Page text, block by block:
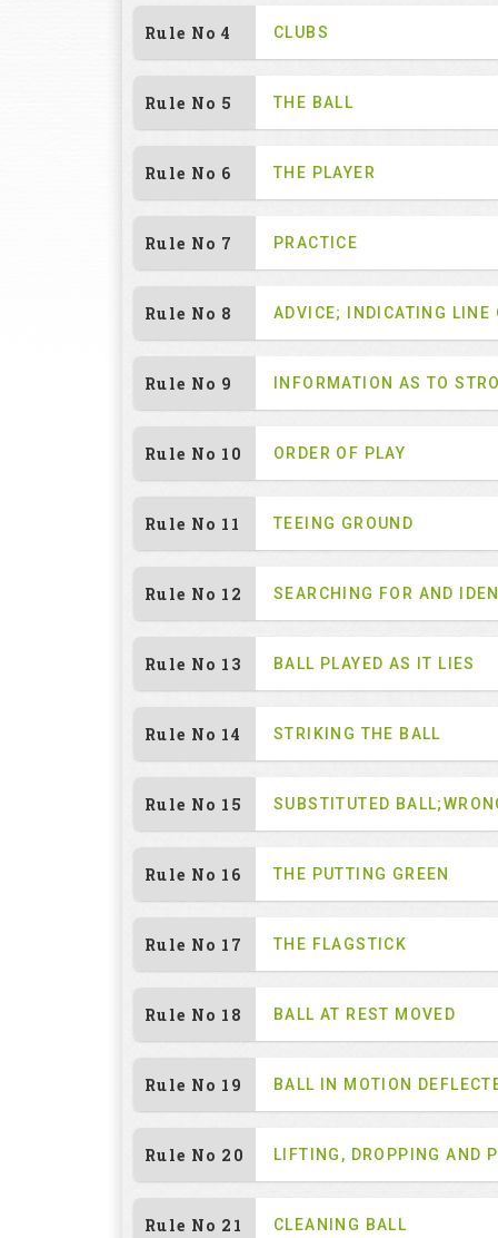
Rule No 4 CLUBS
Rule No 5 THE BALL
Rule No 6 THE PLAYER
Rule No 7 PRACTICE
Rule No 8 ADVICE; INDICATING LINE
Rule No 9 INFORMATION AS TO
Rule No 10 ORDER OF PLAY
Rule No 11 TEEING GROUND
Rule No 12 SEARCHING FOR AND
Rule No 13 BALL PLAYED AS IT LIES
Rule No 14 STRIKING THE BALL
Rule No 15 SUBSTITUTED
Rule No 16 THE PUTTING GREEN
Rule No 17 THE FLAGSTICK
Rule No 18 BALL AT REST MOVED
Rule No 19 BALL IN MOTION
Rule No 20 LIFTING, DROPPING AND
Rule No 21 CLEANING BALL